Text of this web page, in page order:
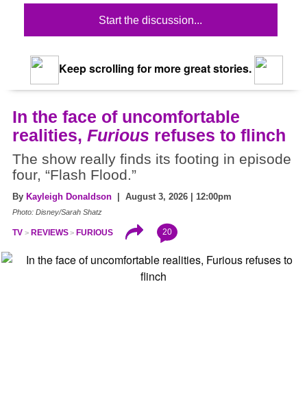
Start the discussion...
Keep scrolling for more great stories.
In the face of uncomfortable
realities, Furious refuses to flinch
The show really finds its footing in episode
four, “Flash Flood.”
By Kayleigh Donaldson | August 3, 2026 | 12:00pm
Photo: Disney/Sarah Shatz
TV REVIEWS FURIOUS 20